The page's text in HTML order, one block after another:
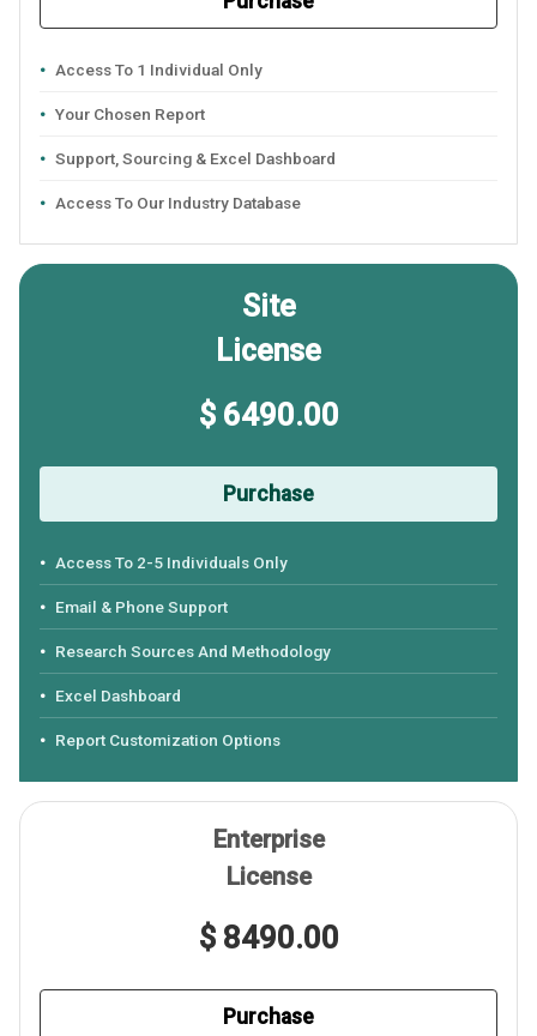
Access To 1 Individual Only
Your Chosen Report
Support, Sourcing & Excel Dashboard
Access To Our Industry Database
Site
License
$ 6490.00
Purchase
Access To 2-5 Individuals Only
Email & Phone Support
Research Sources And Methodology
Excel Dashboard
Report Customization Options
Enterprise
License
$ 8490.00
Purchase